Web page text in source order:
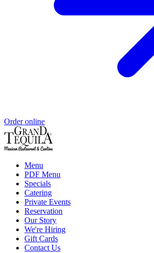
Order online
Menu
PDF Menu
Specials
Catering
Private Events
Reservation
Our Story
We're Hiring
Gift Cards
Contact Us